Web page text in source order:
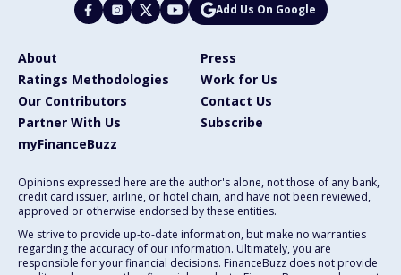
Add Us On Google
About
Press
Ratings Methodologies
Work for Us
Our Contributors
Contact Us
Partner With Us
Subscribe
myFinanceBuzz
Opinions expressed here are the author's alone, not those of any bank,
credit card issuer, airline, or hotel chain, and have not been reviewed,
approved or otherwise endorsed by these entities.
We strive to provide up-to-date information, but make no warranties
regarding the accuracy of our information. Ultimately, you are
responsible for your financial decisions. FinanceBuzz does not provide